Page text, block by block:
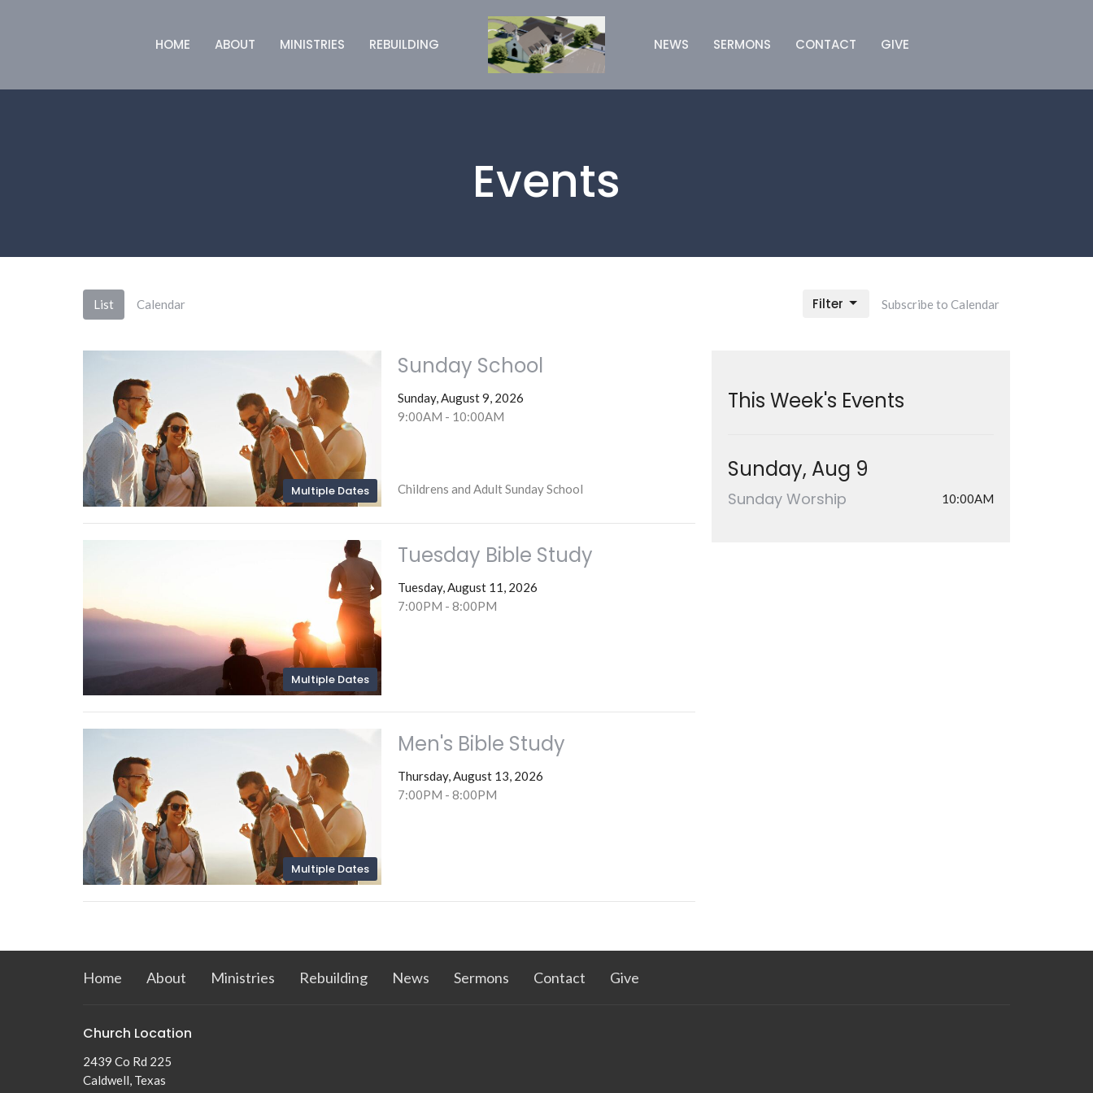
HOME ABOUT MINISTRIES REBUILDING NEWS SERMONS CONTACT GIVE
Events
List Calendar Subscribe to Calendar
Filter
Multiple Dates
Sunday School
Sunday, August 9, 2026
9:00AM - 10:00AM
Childrens and Adult Sunday School
Multiple Dates
Tuesday Bible Study
Tuesday, August 11, 2026
7:00PM - 8:00PM
Multiple Dates
Men's Bible Study
Thursday, August 13, 2026
7:00PM - 8:00PM
This Week's Events
Sunday, Aug 9
Sunday Worship 10:00AM
Home About Ministries Rebuilding News Sermons Contact Give
Church Location
2439 Co Rd 225
Caldwell, Texas